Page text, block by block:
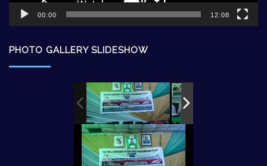
00:00 12:08
PHOTO GALLERY SLIDESHOW